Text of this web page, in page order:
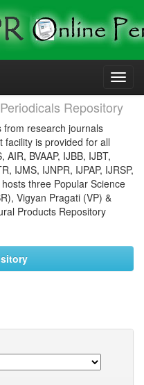
Repository
from research journals
facility is provided for all
BVAAP, IJBB, IJBT,
IJMS, IJNPR, IJPAP, IJRSP,
three Popular Science
Vigyan Pragati (VP) &
Products Repository